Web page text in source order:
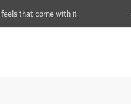
that come with it
2 | GET 40% OFF